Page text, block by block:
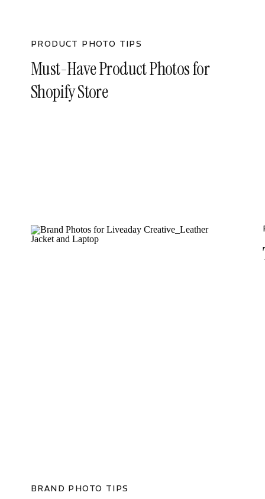
PRODUCT PHOTO TIPS
Must-Have Product Photos for
Shopify Store
BRAND PHOTO TIPS